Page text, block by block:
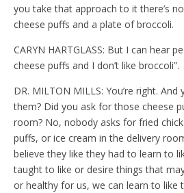
you take that approach to it there’s
cheese puffs and a plate of broccoli.
CARYN HARTGLASS: But I can hear
cheese puffs and I don’t like broccoli”.
DR. MILTON MILLS: You’re right.
them? Did you ask for those cheese
room? No, nobody asks for fried
puffs, or ice cream in the delivery
believe they like they had to learn to
taught to like or desire things that
or healthy for us, we can learn to like